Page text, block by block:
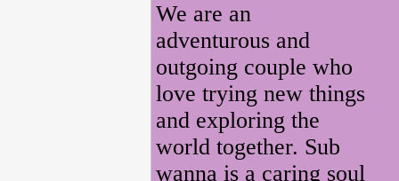
We are an
adventurous and
outgoing couple who
love trying new things
and exploring the
world together. Sub
wanna is a caring soul